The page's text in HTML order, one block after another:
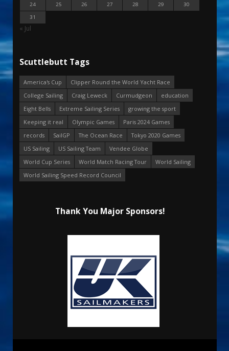
24
25 26 27 28 29
30
31
« Jul
Scuttlebutt Tags
America's Cup
Clipper Round the World Yacht Race
College Sailing
Craig Leweck Curmudgeon
education
Eight Bells
Extreme Sailing Series
growing the sport
Keeping it real
Olympic Games
Paris 2024 Games
records
SailGP The Ocean Race
Tokyo 2020 Games
US Sailing
US Sailing Team
Vendee Globe
World Cup Series
World Match Racing Tour
World Sailing
World Sailing Speed Record Council
Thank You Major Sponsors!